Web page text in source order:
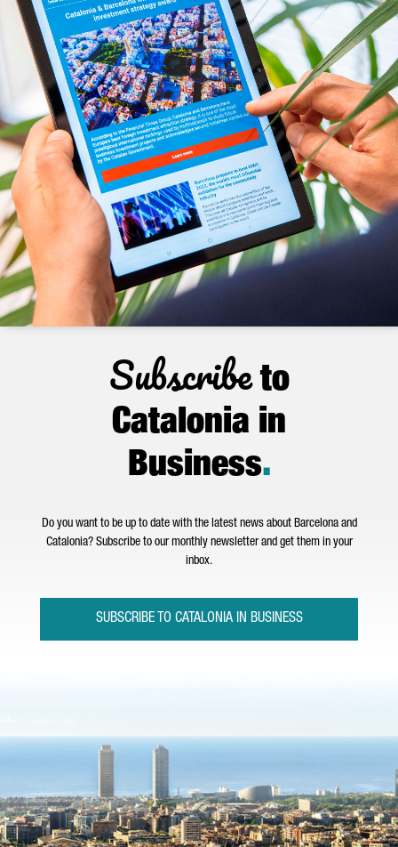
Subscribeto
Catalonia in
Business.
Do you want to be up to date with the latest news about Barcelona and
Catalonia? Subscribe to our monthly newsletter and get them in your
inbox.
SUBSCRIBE TO CATALONIA IN BUSINESS